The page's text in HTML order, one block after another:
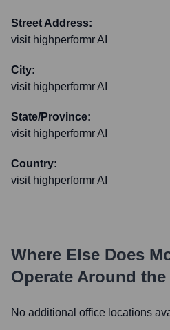
Street Address:
visit highperformr AI
City:
visit highperformr AI
State/Province:
visit highperformr AI
Country:
visit highperformr AI
Where Else Does
Operate Around
No additional office locations